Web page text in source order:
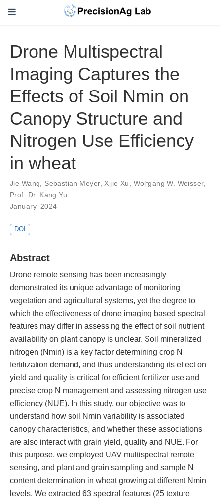
Drone Multispectral
Imaging Captures the
Effects of Soil Nmin on
Canopy Structure and
Nitrogen Use Efficiency
in wheat
Jie Wang, Sebastian Meyer,Xijie Xu, Wolfgang W. Weisser,
Prof. Dr. Kang Yu
January, 2024
DOI
Abstract
Drone remote sensing has been increasingly
demonstrated its unique advantage of monitoring
vegetation and agricultural systems, yet the degree to
which the effectiveness of drone imaging based spectral
features may differ in assessing the effect of soil nutrient
availability on plant canopy is unclear. Soil mineralized
nitrogen (Nmin) is a key factor determining crop N
fertilization demand, and thus understanding its effect on
yield and quality is critical for efficient fertilizer use and
precise crop N management and assessing nitrogen use
efficiency (NUE). In this study, our objective was to
understand how soil Nmin variability is associated
canopy characteristics, and whether these associations
are also interact with grain yield, quality and NUE. For
this purpose, we employed UAV multispectral remote
sensing, and plant and grain sampling and sample N
content determination in wheat growing at different Nmin
levels. We extracted 63 spectral features (25 texture